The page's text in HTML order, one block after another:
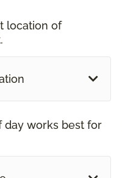
location of
day works best for